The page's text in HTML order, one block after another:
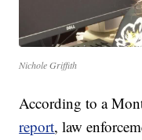
Nichole Griffith
According to a
report, law